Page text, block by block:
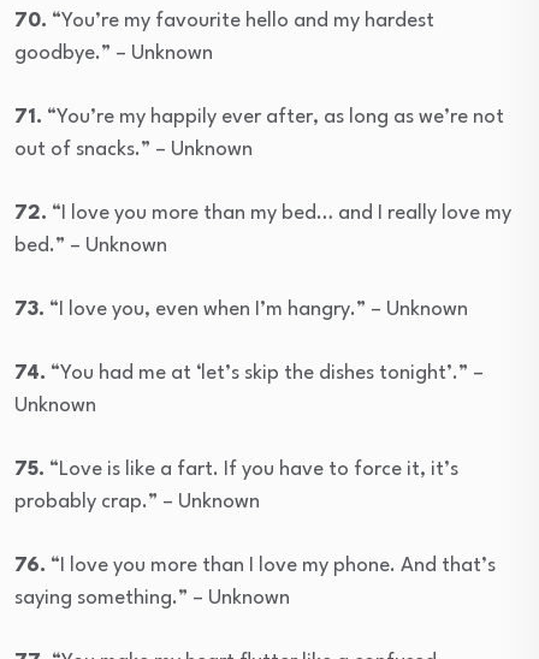
70. “You’re my favourite hello and my hardest
goodbye.” – Unknown
71. “You’re my happily ever after, as long as we’re not
out of snacks.” – Unknown
72. “I love you more than my bed… and I really love my
bed.” – Unknown
73. “I love you, even when I’m hangry.” – Unknown
74. “You had me at ‘let’s skip the dishes tonight’.” –
Unknown
75. “Love is like a fart. If you have to force it, it’s
probably crap.” – Unknown
76. “I love you more than I love my phone. And that’s
saying something.” – Unknown